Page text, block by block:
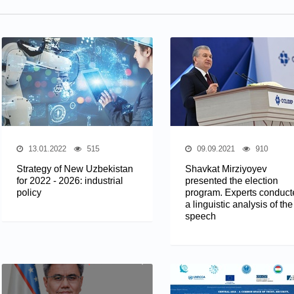
13.01.2022 515
Strategy of New Uzbekistan
for 2022 - 2026: industrial
policy
09.09.2021 910
Shavkat Mirziyoyev
presented the election
program. Experts
a linguistic analysis of the
speech